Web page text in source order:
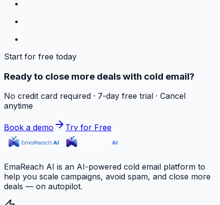
Start for free today
Ready to close more deals with cold email?
No credit card required · 7-day free trial · Cancel
anytime
Book a demo Try for Free
EmaReach AI is an AI-powered cold email platform to
help you scale campaigns, avoid spam, and close more
deals — on autopilot.